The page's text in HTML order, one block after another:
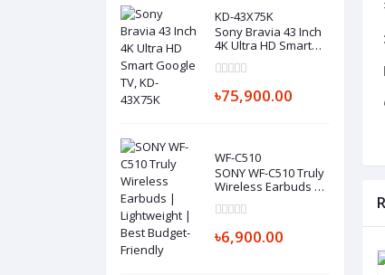
KD-43X75K
Sony Bravia 43 Inch
4K Ultra HD Smart
43X75K
৳75,900.00
WF-C510
SONY WF-C510 Truly
Wireless Earbuds |
Budget-Friendly
৳6,900.00